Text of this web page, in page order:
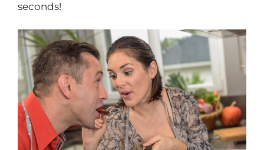
seconds!